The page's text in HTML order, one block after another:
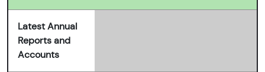
Latest Annual
Reports and
Accounts